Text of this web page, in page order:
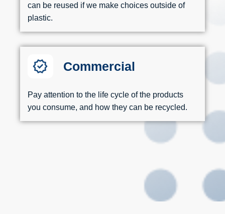
can be reused if we make choices outside of
plastic.
Commercial
Pay attention to the life cycle of the products
you consume, and how they can be recycled.